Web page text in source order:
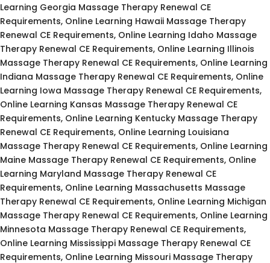
Learning Georgia Massage Therapy Renewal CE
Requirements, Online Learning Hawaii Massage Therapy
Renewal CE Requirements, Online Learning Idaho Massage
Therapy Renewal CE Requirements, Online Learning Illinois
Massage Therapy Renewal CE Requirements, Online Learning
Indiana Massage Therapy Renewal CE Requirements, Online
Learning Iowa Massage Therapy Renewal CE Requirements,
Online Learning Kansas Massage Therapy Renewal CE
Requirements, Online Learning Kentucky Massage Therapy
Renewal CE Requirements, Online Learning Louisiana
Massage Therapy Renewal CE Requirements, Online Learning
Maine Massage Therapy Renewal CE Requirements, Online
Learning Maryland Massage Therapy Renewal CE
Requirements, Online Learning Massachusetts Massage
Therapy Renewal CE Requirements, Online Learning Michigan
Massage Therapy Renewal CE Requirements, Online Learning
Minnesota Massage Therapy Renewal CE Requirements,
Online Learning Mississippi Massage Therapy Renewal CE
Requirements, Online Learning Missouri Massage Therapy